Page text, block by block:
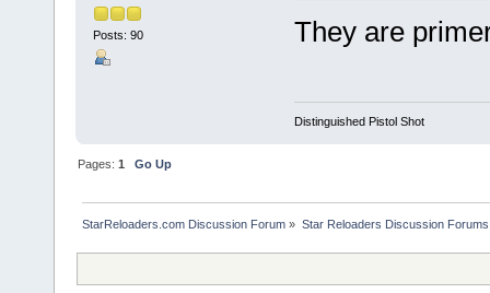
Posts: 90 They are
Distinguished Pistol Shot
Pages:1 Go Up
StarReloaders.com Discussion Forum » Star Reloaders Discussion Forums